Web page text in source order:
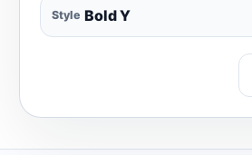
Style